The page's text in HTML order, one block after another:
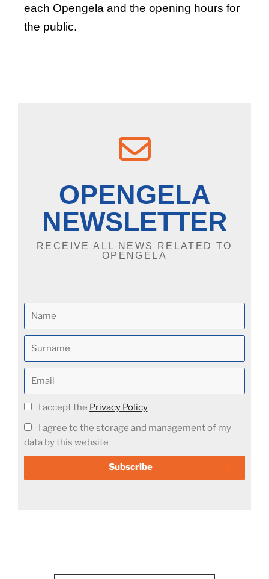
each Opengela and the opening hours for
the public.
OPENGELA
NEWSLETTER
RECEIVE ALL NEWS RELATED TO
OPENGELA
I accept the Privacy Policy
I agree to the storage and management of my
data by this website
Subscribe